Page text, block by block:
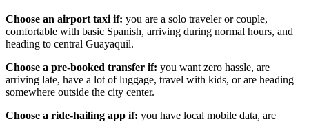
Choose an airport taxi if: you are a solo traveler or couple,
comfortable with basic Spanish, arriving during normal hours, and
heading to central Guayaquil.
Choose a pre-booked transfer if: you want zero hassle, are
arriving late, have a lot of luggage, travel with kids, or are heading
somewhere outside the city center.
Choose a ride-hailing app if: you have local mobile data, are